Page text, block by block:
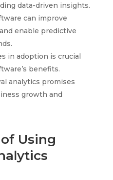
data-driven insights.
can improve
enable predictive
in adoption is crucial
benefits.
analytics promises
growth and
Using